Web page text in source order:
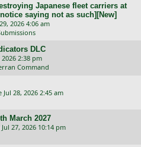
Japanese fleet carriers at
saying not as such][New]
2026 4:06 am
DLC
2026 2:38 pm
Command
Jul 28, 2026 2:45 am
March 2027
27, 2026 10:14 pm